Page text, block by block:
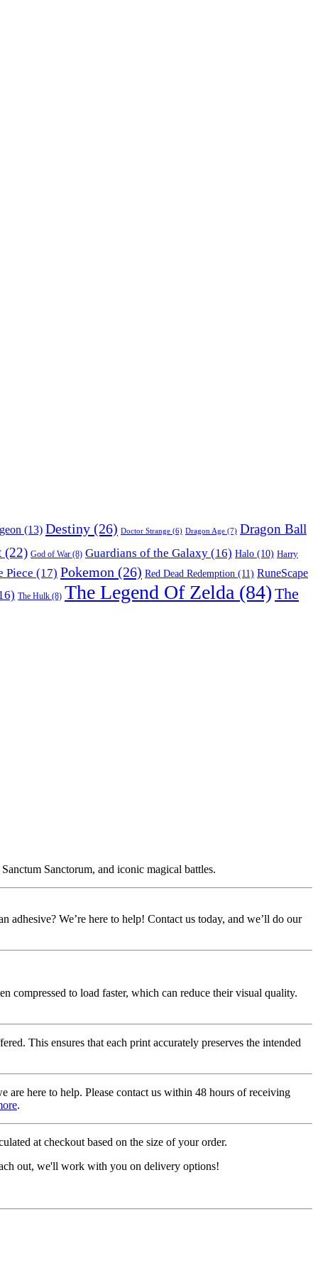
(13) Destiny (26) Doctor Strange (6) Dragon Age (7) Dragon Ball
(22) God of War (8) Guardians of the Galaxy (16) Halo (10) Harry
Piece (17) Pokemon (26) Red Dead Redemption (11) RuneScape
The Hulk (8) The Legend Of Zelda (84) The
Sanctorum, and iconic magical battles.
We’re here to help! Contact us today, and we’ll do our
compressed to load faster, which can reduce their visual quality.
This ensures that each print accurately preserves the intended
here to help. Please contact us within 48 hours of receiving
.
at checkout based on the size of your order.
out, we'll work with you on delivery options!